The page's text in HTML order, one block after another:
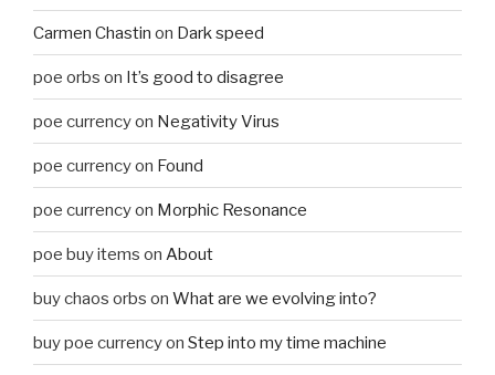
Carmen Chastin on Dark speed
poe orbs on It’s good to disagree
poe currencyon Negativity Virus
poe currencyon Found
poe currencyon Morphic Resonance
poe buy items on About
buy chaos orbs on What are we evolving into?
buy poe currencyon Step into my time machine